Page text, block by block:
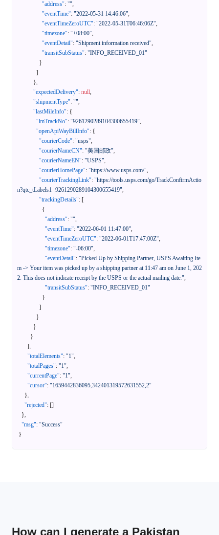
"address": "",
"eventTime": "2022-05-31 14:46:06",
"eventTimeZeroUTC": "2022-05-31T06:46:06Z",
"timezone": "+08:00",
"eventDetail": "Shipment information received",
"transitSubStatus": "INFO_RECEIVED_01"
}
]
},
"expectedDelivery": null,
"shipmentType": "",
"lastMileInfo": {
"lmTrackNo": "9261290289104300655419",
"openApiWayBillInfo": {
"courierCode": "usps",
"courierNameCN": "美国邮政",
"courierNameEN": "USPS",
"courierHomePage": "https://www.usps.com/",
"courierTrackingLink": "https://tools.usps.com/go/TrackConfirmActio
n?qtc_tLabels1=9261290289104300655419",
"trackingDetails": [
{
"address": "",
"eventTime": "2022-06-01 11:47:00",
"eventTimeZeroUTC": "2022-06-01T17:47:00Z",
"timezone": "-06:00",
"eventDetail": "Picked Up by Shipping Partner, USPS Awaiting Ite
m -> Your item was picked up by a shipping partner at 11:47 am on June 1, 202
2. This does not indicate receipt by the USPS or the actual mailing date.",
"transitSubStatus": "INFO_RECEIVED_01"
}
]
}
}
}
],
"totalElements": "1",
"totalPages": "1",
"currentPage": "1",
"cursor": "1659442836095,342401319572631552,2"
},
"rejected": []
},
"msg": "Success"
}
How can I generate a Pakistan